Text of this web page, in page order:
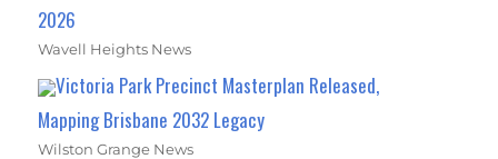
2026
Wavell Heights News
Victoria Park Precinct Masterplan Released,
Mapping Brisbane 2032 Legacy
Wilston Grange News